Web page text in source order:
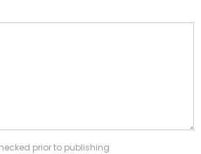
prior to publishing